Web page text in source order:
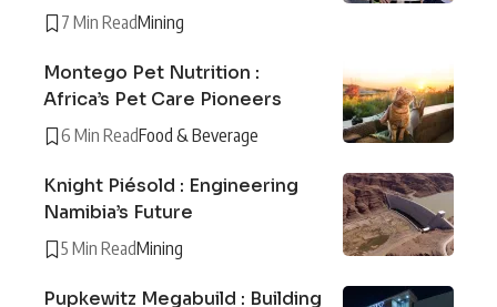
7 Min ReadMining
Montego Pet Nutrition :
Africa’s Pet Care Pioneers
6 Min ReadFood & Beverage
Knight Piésold : Engineering
Namibia’s Future
5 Min ReadMining
Pupkewitz Megabuild : Building